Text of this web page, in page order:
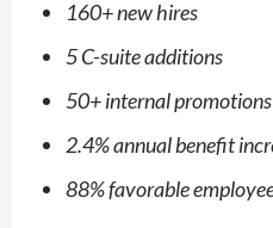
160+ new hires
5 C-suite additions
50+ internal
2.4% annual benefit
88% favorable